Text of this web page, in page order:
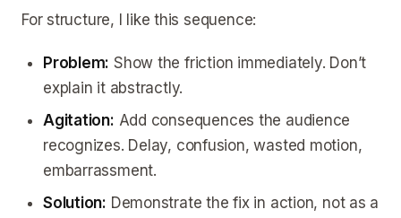
For structure, I like this sequence:
Problem: Show the friction immediately. Don’t
explain it abstractly.
Agitation: Add consequences the audience
recognizes. Delay, confusion, wasted motion,
embarrassment.
Solution: Demonstrate the fix in action, not as a